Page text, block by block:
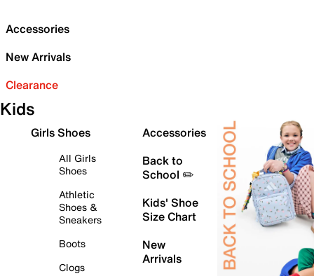
Accessories
New Arrivals
Clearance
Kids
Girls Shoes
All Girls
Shoes
Athletic
Shoes &
Sneakers
Boots
Clogs
Accessories
Back to
School ✏️
Kids' Shoe
Size Chart
New
Arrivals